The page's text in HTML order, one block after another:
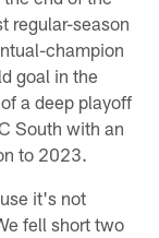
regular-season
champion
goal in the
a deep playoff
South with an
to 2023.
it's not
fell short two